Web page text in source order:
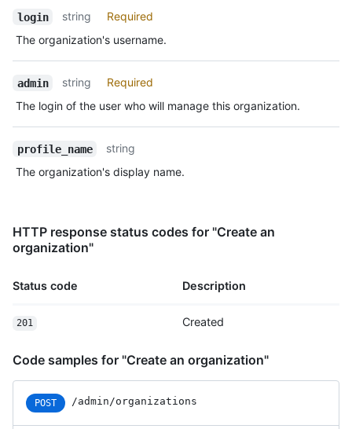
login string
Required
The organization's username.
admin string
Required
The login of the user who will manage this organization.
profile_name
string
The organization's display name.
HTTP response status codes for "Create an
organization"
Status code Description
201 Created
Code samples for "Create an organization"
POST /admin/organizations